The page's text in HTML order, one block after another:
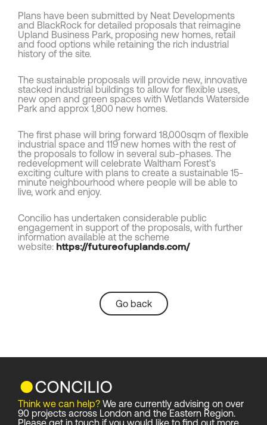
Plans have been submitted by Neat Developments
and BlackRock for detailed proposals that reimagine
Upland Business Park, proposing new homes, retail
and food options while retaining the rich industrial
history of the site.
The sustainable proposals will provide new, innovative
stacked industrial buildings to allow for flexible uses,
new open and green spaces with Wetlands Waterside
Park and approx 1,800 new homes.
The first phase will bring forward 18,000sqm of flexible
industrial space and 119 new homes with the rest of
the proposals to follow in several sub-phases. The
redevelopment will celebrate Waltham Forest’s
exciting culture with plans to create a sustainable 15-
minute neighbourhood where people will be able to
live, work and enjoy.
Concilio has undertaken considerable public
engagement in support of the proposals, with further
information available at the scheme
website: https://futureofuplands.com/
Go back
Think we can help? We are currently advising on over
90 projects across London and the Eastern Region.
Please get in touch if you would like to find out more.